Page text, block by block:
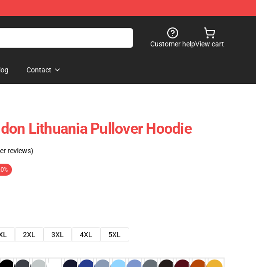
Customer helpView cart
Contact
Lithuania Pullover Hoodie
reviews)
2XL 3XL 4XL
5XL